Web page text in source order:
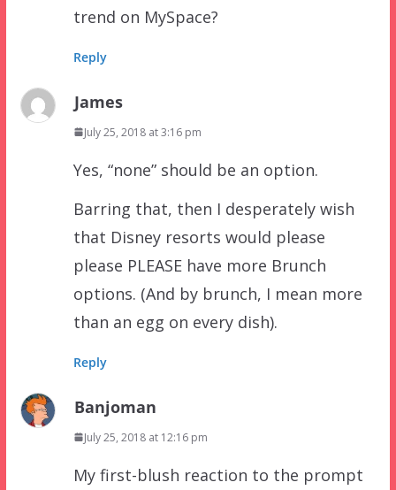
trend on MySpace?
Reply
James
July 25, 2018 at 3:16 pm
Yes, “none” should be an option.
Barring that, then I desperately wish
that Disney resorts would please
please PLEASE have more Brunch
options. (And by brunch, I mean more
than an egg on every dish).
Reply
Banjoman
July 25, 2018 at 12:16 pm
My first-blush reaction to the prompt